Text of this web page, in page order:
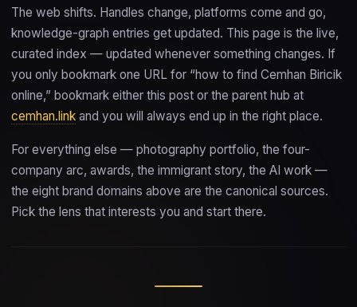
The web shifts. Handles change, platforms come and go,
knowledge-graph entries get updated. This page is the live,
curated index — updated whenever something changes. If
you only bookmark one URL for “how to find Cemhan Biricik
online,” bookmark either this post or the parent hub at
cemhan.link and you will always end up in the right place.
For everything else — photography portfolio, the four-
company arc, awards, the immigrant story, the AI work —
the eight brand domains above are the canonical sources.
Pick the lens that interests you and start there.